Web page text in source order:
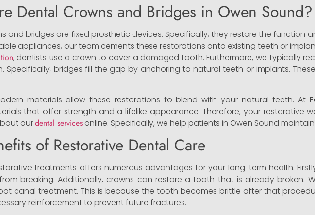
Dental Crowns and Bridges in Owen Sound?
and bridges are fixed prosthetic devices. Specifically, they restore the function
appliances, our team cements these restorations onto existing teeth or
, dentists use a crown to cover a damaged tooth. Furthermore, we typically
Specifically, bridges fill the gap by anchoring to natural teeth or implants.
materials allow these restorations to blend with your natural teeth. At
that offer strength and a lifelike appearance. Therefore, your restorative
ourdental services online. Specifically, we help patients in Owen Sound
of Restorative Dental Care
treatments offers numerous advantages for your long-term health.
breaking. Additionally, crowns can restore a tooth that is already broken.
canal treatment. This is because the tooth becomes brittle after that
reinforcement to prevent future fractures.